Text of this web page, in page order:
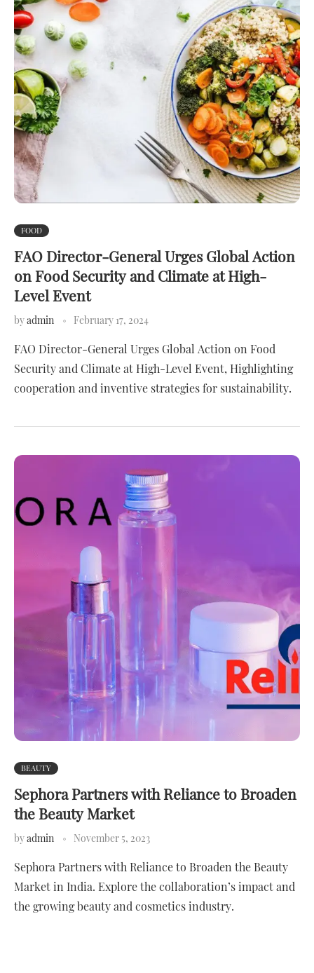
FOOD
FAO Director-General Urges Global Action
on Food Security and Climate at High-
Level Event
byadmin February 17, 2024
FAO Director-General Urges Global Action on Food
Security and Climate at High-Level Event, Highlighting
cooperation and inventive strategies for sustainability.
BEAUTY
Sephora Partners with Reliance to Broaden
the Beauty Market
byadmin November 5, 2023
Sephora Partners with Reliance to Broaden the Beauty
Market in India. Explore the collaboration’s impact and
the growing beauty and cosmetics industry.